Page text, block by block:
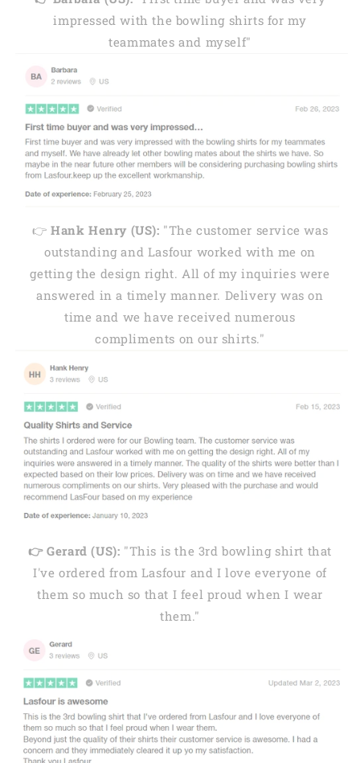
impressed with the bowling shirts for my
teammates and myself"
👉 Hank Henry (US): "The customer service was
outstanding and Lasfour worked with me on
getting the design right. All of my inquiries were
answered in a timely manner. Delivery was on
time and we have received numerous
compliments on our shirts."
👉 Gerard (US): "This is the 3rd bowling shirt that
I've ordered from Lasfour and I love everyone of
them so much so that I feel proud when I wear
them."